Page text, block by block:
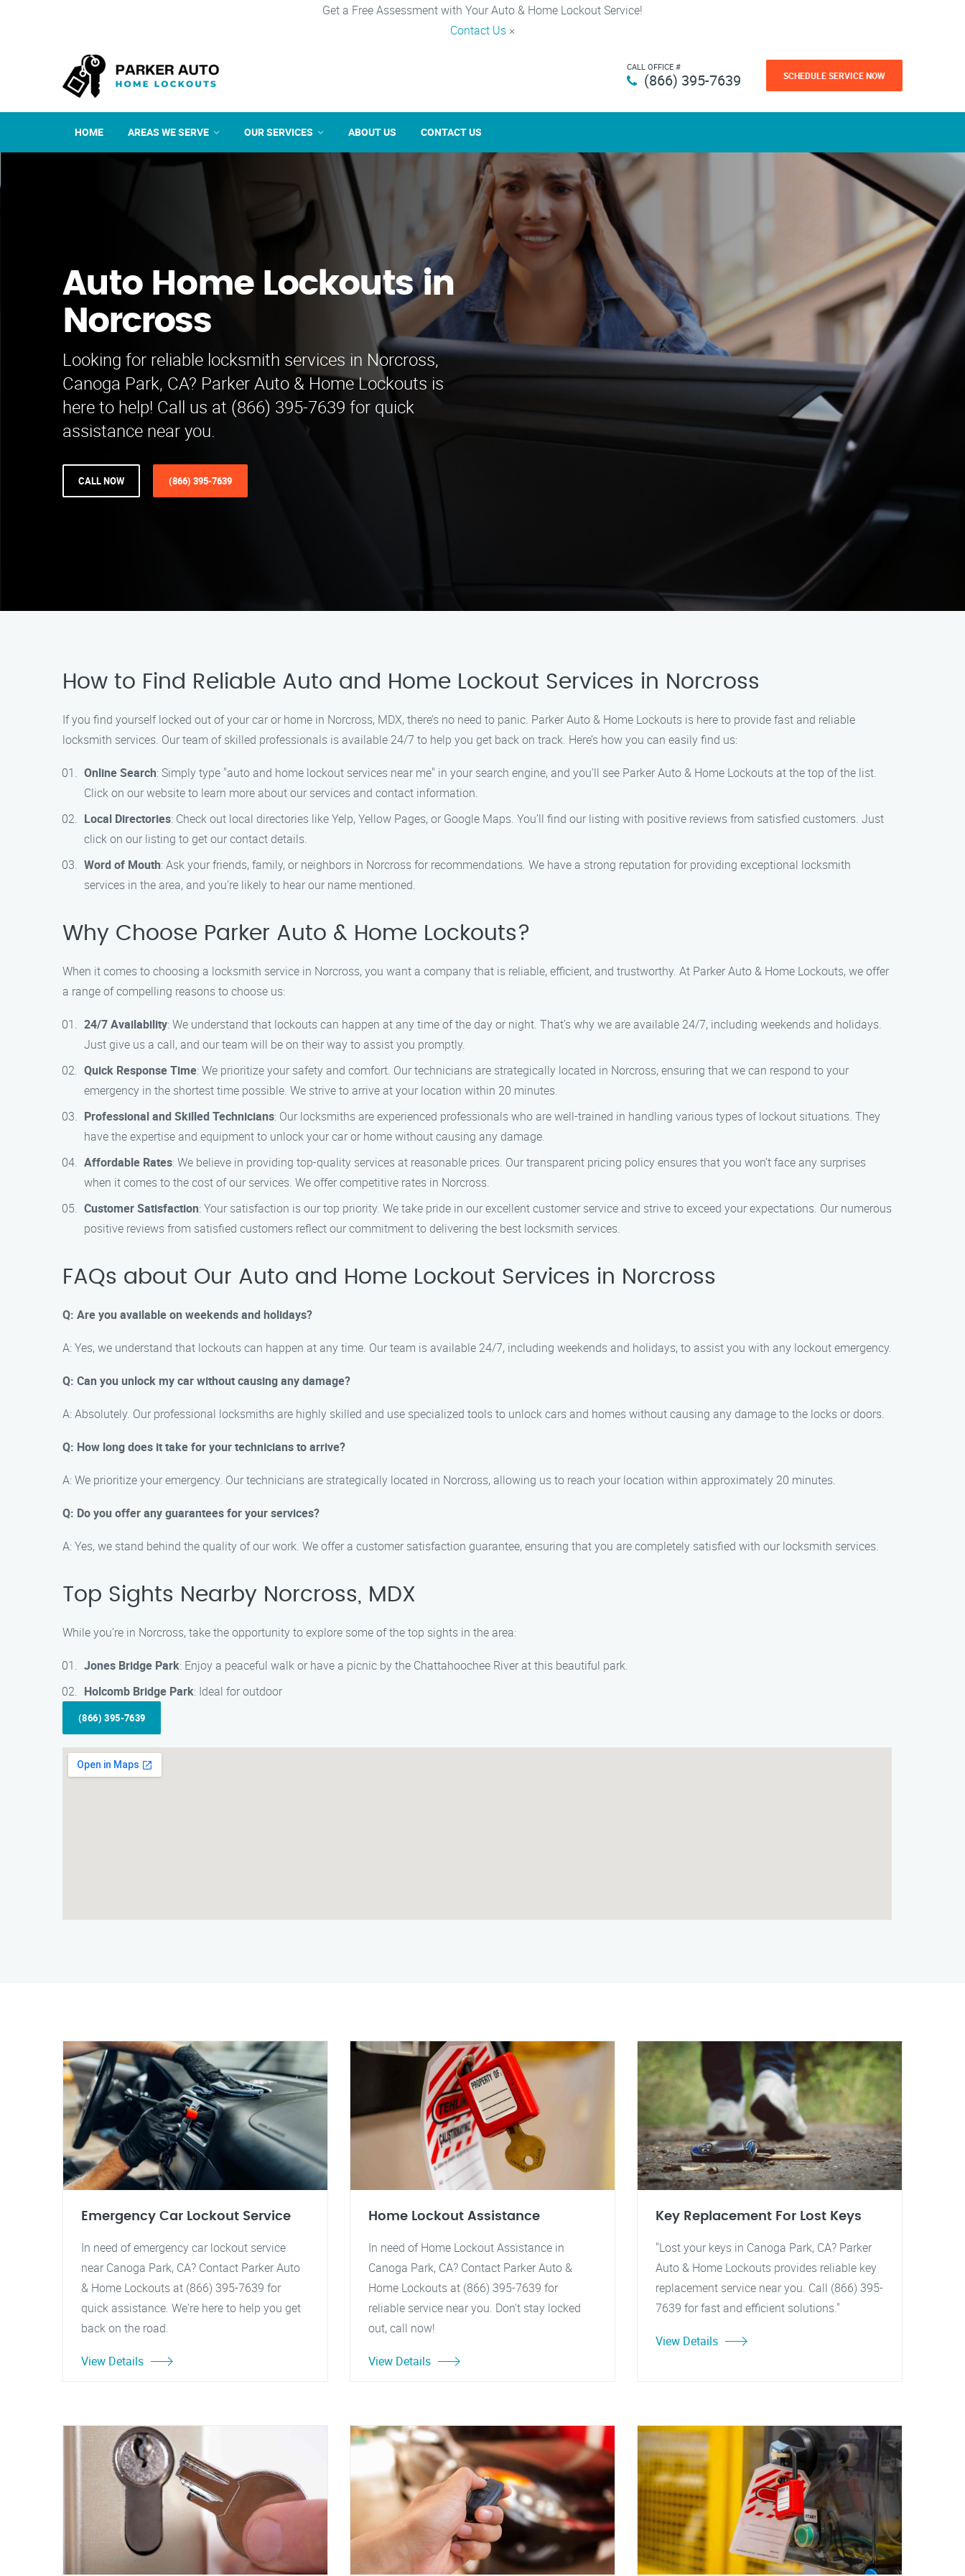
Get a Free Assessment with Your Auto & Home Lockout Service!
Contact Us ×
CALL OFFICE #
(866) 395-7639 SCHEDULE SERVICE NOW
HOME AREAS WE SERVE OUR SERVICES ABOUT US CONTACT US
Auto Home Lockouts in
Norcross
Looking for reliable locksmith services in Norcross,
Canoga Park, CA? Parker Auto & Home Lockouts is
here to help! Call us at (866) 395-7639 for quick
assistance near you.
CALL NOW (866) 395-7639
How to Find Reliable Auto and Home Lockout Services in Norcross
If you find yourself locked out of your car or home in Norcross, MDX, there’s no need to panic. Parker Auto & Home Lockouts is here to provide fast and reliable
locksmith services. Our team of skilled professionals is available 24/7 to help you get back on track. Here’s how you can easily find us:
Online Search: Simply type "auto and home lockout services near me" in your search engine, and you’ll see Parker Auto & Home Lockouts at the top of the list.
Click on our website to learn more about our services and contact information.
Local Directories: Check out local directories like Yelp, Yellow Pages, or Google Maps. You’ll find our listing with positive reviews from satisfied customers. Just
click on our listing to get our contact details.
Word of Mouth: Ask your friends, family, or neighbors in Norcross for recommendations. We have a strong reputation for providing exceptional locksmith
services in the area, and you’re likely to hear our name mentioned.
Why Choose Parker Auto & Home Lockouts?
When it comes to choosing a locksmith service in Norcross, you want a company that is reliable, efficient, and trustworthy. At Parker Auto & Home Lockouts, we offer
a range of compelling reasons to choose us:
24/7 Availability: We understand that lockouts can happen at any time of the day or night. That’s why we are available 24/7, including weekends and holidays.
Just give us a call, and our team will be on their way to assist you promptly.
Quick Response Time: We prioritize your safety and comfort. Our technicians are strategically located in Norcross, ensuring that we can respond to your
emergency in the shortest time possible. We strive to arrive at your location within 20 minutes.
Professional and Skilled Technicians: Our locksmiths are experienced professionals who are well-trained in handling various types of lockout situations. They
have the expertise and equipment to unlock your car or home without causing any damage.
Affordable Rates: We believe in providing top-quality services at reasonable prices. Our transparent pricing policy ensures that you won’t face any surprises
when it comes to the cost of our services. We offer competitive rates in Norcross.
Customer Satisfaction: Your satisfaction is our top priority. We take pride in our excellent customer service and strive to exceed your expectations. Our numerous
positive reviews from satisfied customers reflect our commitment to delivering the best locksmith services.
FAQs about Our Auto and Home Lockout Services in Norcross
Q: Are you available on weekends and holidays?
A: Yes, we understand that lockouts can happen at any time. Our team is available 24/7, including weekends and holidays, to assist you with any lockout emergency.
Q: Can you unlock my car without causing any damage?
A: Absolutely. Our professional locksmiths are highly skilled and use specialized tools to unlock cars and homes without causing any damage to the locks or doors.
Q: How long does it take for your technicians to arrive?
A: We prioritize your emergency. Our technicians are strategically located in Norcross, allowing us to reach your location within approximately 20 minutes.
Q: Do you offer any guarantees for your services?
A: Yes, we stand behind the quality of our work. We offer a customer satisfaction guarantee, ensuring that you are completely satisfied with our locksmith services.
Top Sights Nearby Norcross, MDX
While you’re in Norcross, take the opportunity to explore some of the top sights in the area:
Jones Bridge Park: Enjoy a peaceful walk or have a picnic by the Chattahoochee River at this beautiful park.
Holcomb Bridge Park: Ideal for outdoor
(866) 395-7639
Emergency Car Lockout Service
In need of emergency car lockout service
near Canoga Park, CA? Contact Parker Auto
& Home Lockouts at (866) 395-7639 for
quick assistance. We're here to help you get
back on the road.
View Details
Home Lockout Assistance
In need of Home Lockout Assistance in
Canoga Park, CA? Contact Parker Auto &
Home Lockouts at (866) 395-7639 for
reliable service near you. Don't stay locked
out, call now!
View Details
Key Replacement For Lost Keys
"Lost your keys in Canoga Park, CA? Parker
Auto & Home Lockouts provides reliable key
replacement service near you. Call (866) 395-
7639 for fast and efficient solutions."
View Details